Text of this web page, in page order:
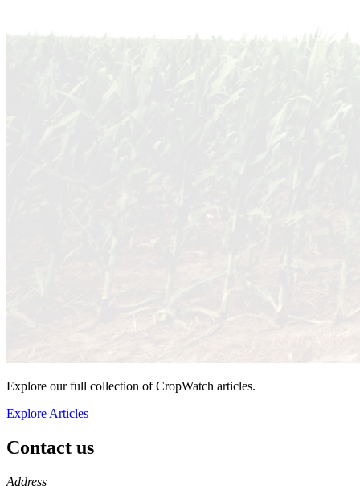
Explore our full collection of CropWatch articles.
Explore Articles
Contact us
https://
www.unl.edu
Address